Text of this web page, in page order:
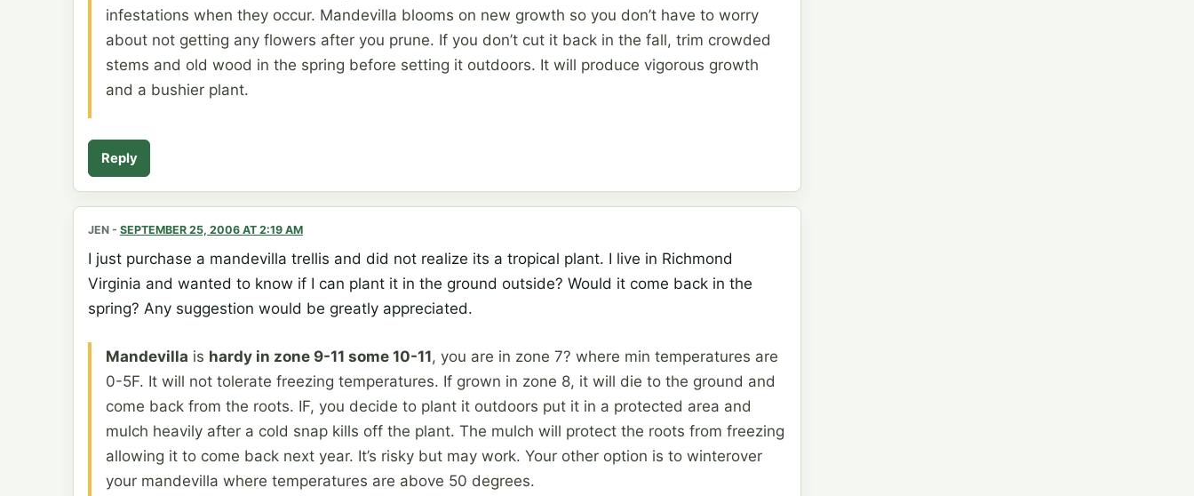
infestations when they occur. Mandevilla blooms on new growth so you don’t have to worry
about not getting any flowers after you prune. If you don’t cut it back in the fall, trim crowded
stems and old wood in the spring before setting it outdoors. It will produce vigorous growth
and a bushier plant.
Reply
JEN - SEPTEMBER 25, 2006 AT 2:19 AM
I just purchase a mandevilla trellis and did not realize its a tropical plant. I live in Richmond
Virginia and wanted to know if I can plant it in the ground outside? Would it come back in the
spring? Any suggestion would be greatly appreciated.
Mandevilla is hardy in zone 9-11 some 10-11, you are in zone 7? where min temperatures are
0-5F. It will not tolerate freezing temperatures. If grown in zone 8, it will die to the ground and
come back from the roots. IF, you decide to plant it outdoors put it in a protected area and
mulch heavily after a cold snap kills off the plant. The mulch will protect the roots from freezing
allowing it to come back next year. It’s risky but may work. Your other option is to winterover
your mandevilla where temperatures are above 50 degrees.